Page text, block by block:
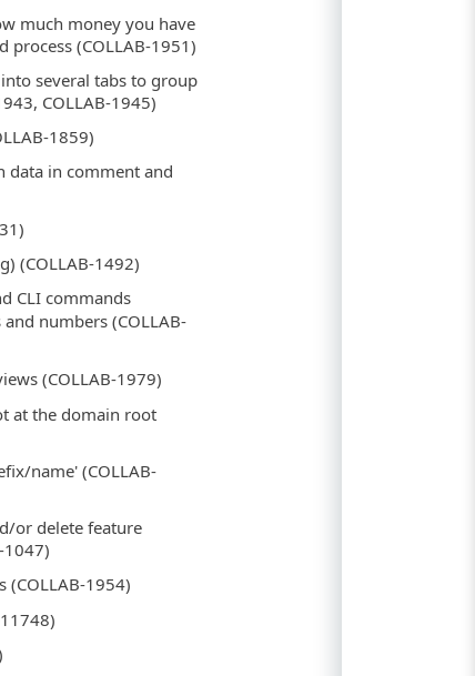
much money you have
(COLLAB-1951)
several tabs to group
COLLAB-1945)
1859)
data in comment and
(COLLAB-1492)
CLI commands
numbers (COLLAB-
(COLLAB-1979)
at the domain root
name' (COLLAB-
or delete feature
1047)
1954)